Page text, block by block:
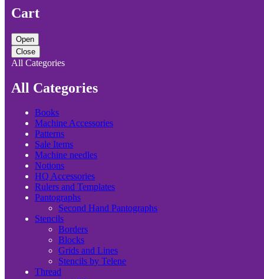
Cart
Open
Close
All Categories
All Categories
Books
Machine Accessories
Patterns
Sale Items
Machine needles
Notions
HQ Accessories
Rulers and Templates
Pantographs
Second Hand Pantographs
Stencils
Borders
Blocks
Grids and Lines
Stencils by Telene
Thread